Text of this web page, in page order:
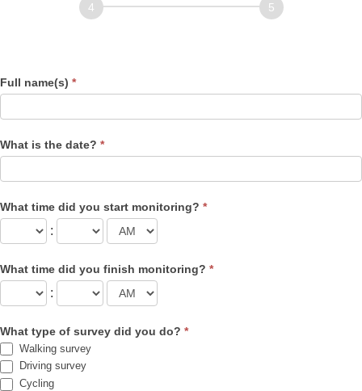
Full name(s) *
What is the date? *
What time did you start monitoring? *
:
What time did you finish monitoring? *
:
What type of survey did you do? *
Walking survey
Driving survey
Cycling